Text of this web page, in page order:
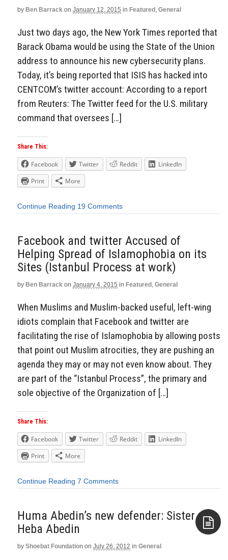
by Ben Barrack on January 12, 2015 in Featured , General
Just two days ago, the New York Times reported that
Barack Obama would be using the State of the Union
address to announce his new cybersecurity plans.
Today, it’s being reported that ISIS has hacked into
CENTCOM’s twitter account: According to a report
from Reuters: The Twitter feed for the U.S. military
command that oversees […]
Share This:
Facebook Twitter Reddit
LinkedIn
Print
More
Continue Reading 19 Comments
Facebook and twitter Accused of
Helping Spread of Islamophobia on its
Sites (Istanbul Process at work)
by Ben Barrack on January 4, 2015 in Featured , General
When Muslims and Muslim-backed useful, left-wing
idiots complain that Facebook and twitter are
facilitating the rise of Islamophobia by allowing posts
that point out Muslim atrocities, they are pushing an
agenda they may or may not even know about. They
are part of the “Istanbul Process”, the primary and
sole objective of the Organization of […]
Share This:
Facebook Twitter Reddit
LinkedIn
Print
More
Continue Reading 7 Comments
Huma Abedin’s new defender: Sister
Heba Abedin
by Shoebat Foundation on July 26, 2012 in General